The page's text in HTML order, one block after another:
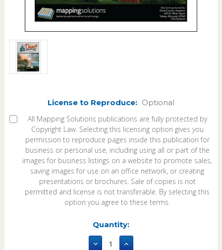
License to Reproduce: Optional
All Mapping Solutions publications are fully protected by
Copyright Law. Selecting this licensing option gives you
permission to reproduce pages inside this publication for
business or personal use, including using all or part of the
images for business listings on a website to promote sales,
saving images for use on an office network, or creating
presentations or brochures. Sale of copies is not
permitted and license is not transferable. By selecting this
option you agree to these terms.
Quantity:
DecreaseIncrease